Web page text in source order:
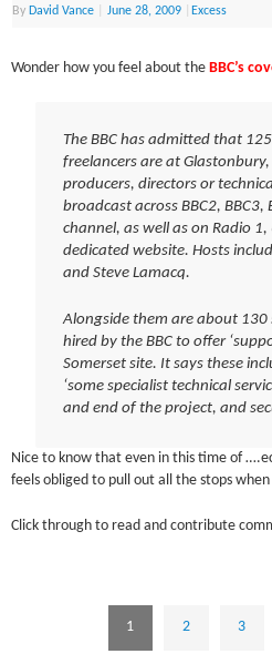
By David Vance June 28, 2009 Excess
Wonder how you feel about the BBC’s
The BBC has admitted that
freelancers are at
producers, directors or
broadcast across BBC2,
channel, as well as on Radio
dedicated website. Hosts
and Steve Lamacq.
Alongside them are about
hired by the BBC to offer
Somerset site. It says these
‘some specialist technical
and end of the project, and
Nice to know that even in this time of
feels obliged to pull out all the stops
Click through to read and contribute
1 2 3